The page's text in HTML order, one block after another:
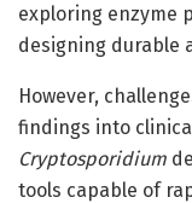
exploring enzyme
designing durable
However,
findings into
Cryptosporidium
tools capable of